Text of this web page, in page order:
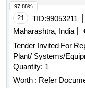
21 TID:99053211
Maharashtra, India
Tender Invited For
Plant/ Systems/
Quantity: 1
Worth : Refer
97.88%